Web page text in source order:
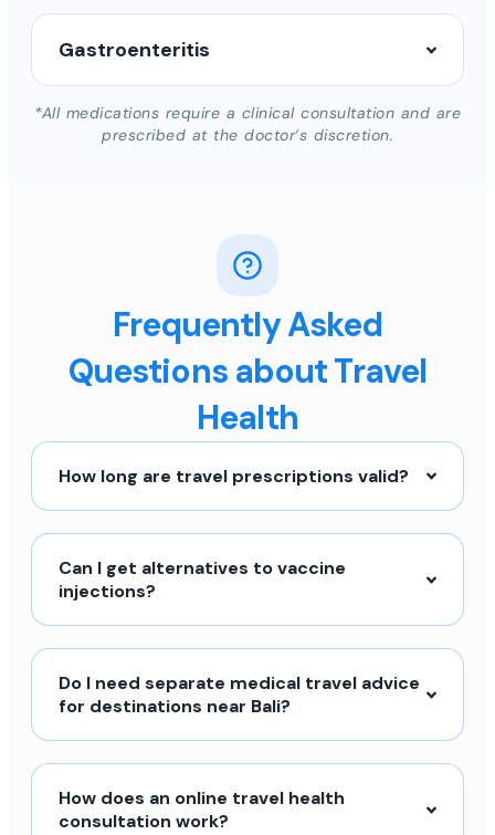
Gastroenteritis
*All medications require a clinical consultation and are
prescribed at the doctor’s discretion.
Frequently Asked
Questions about Travel
Health
How long are travel prescriptions valid?
Can I get alternatives to vaccine
injections?
Do I need separate medical travel advice
for destinations near Bali?
How does an online travel health
consultation work?